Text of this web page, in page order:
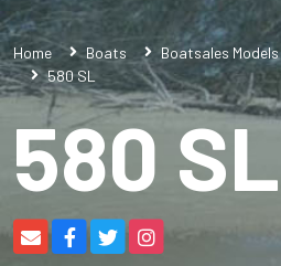
Home Boats Boatsales Models
580 SL
580 SL